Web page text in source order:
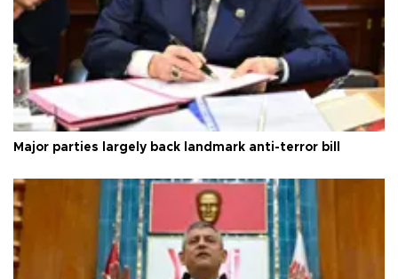
Major parties largely back landmark anti-terror bill